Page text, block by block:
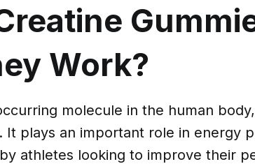
Work?
molecule in the human
It plays an important role in energy
athletes looking to improve their